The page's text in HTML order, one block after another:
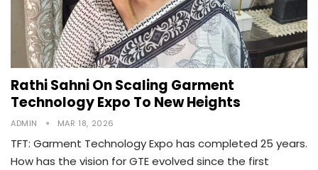
Rathi Sahni On Scaling Garment
Technology Expo To New Heights
ADMIN MAR 18, 2026
TFT: Garment Technology Expo has completed 25 years.
How has the vision for GTE evolved since the first